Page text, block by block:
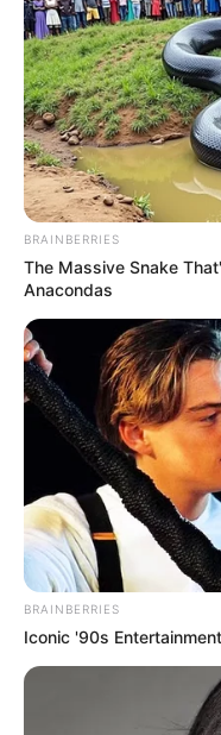
ShareFacebookWhatsApp
Que tudo de bom lhe
especial na sua vida.
BRAINBERRIES
The Massive Snake
Anacondas
BRAINBERRIES
Iconic '90s